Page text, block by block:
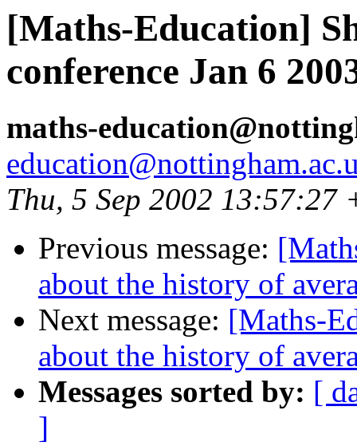
[Maths-Education]
conference Jan 6
maths-
Thu, 5 Sep 2002 13:57:27
Previous message:
about the history of
Next message: [Maths-
about the history of
Messages sorted by: [
]